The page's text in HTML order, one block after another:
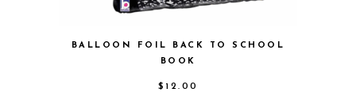
BALLOON FOIL BACK TO SCHOOL
BOOK
$ 12.00